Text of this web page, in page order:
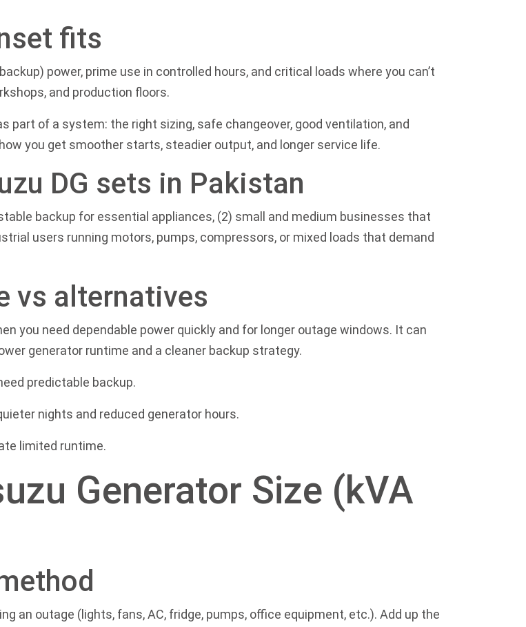
fits
power, prime use in controlled hours, and critical loads where you can’t
and production floors.
part of a system: the right sizing, safe changeover, good ventilation, and
you get smoother starts, steadier output, and longer service life.
DG sets in Pakistan
backup for essential appliances, (2) small and medium businesses that
users running motors, pumps, compressors, or mixed loads that demand
vs alternatives
you need dependable power quickly and for longer outage windows. It can
generator runtime and a cleaner backup strategy.
predictable backup.
nights and reduced generator hours.
limited runtime.
Generator Size (kVA
an outage (lights, fans, AC, fridge, pumps, office equipment, etc.). Add up the